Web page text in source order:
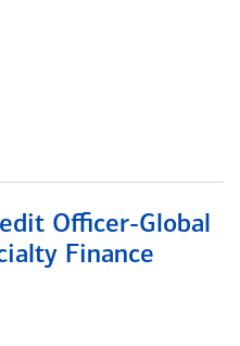
Officer-Global
Finance